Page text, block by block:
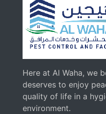
Here at Al Waha, we
deserves to enjoy
quality of life in a
environment.